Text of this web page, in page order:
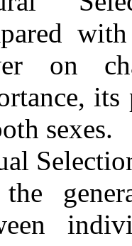
on
its
sexes.